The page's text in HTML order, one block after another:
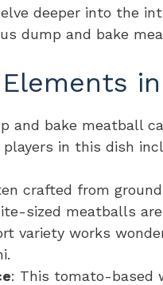
deeper into the
dump and bake
and bake meatball
in this dish
crafted from
sized meatballs
variety works
: This tomato-based